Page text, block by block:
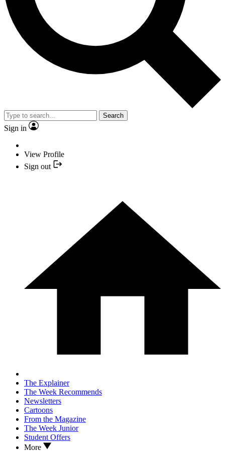
Search
Sign in
View Profile
Sign out
The Explainer
The Week Recommends
Newsletters
Cartoons
From the Magazine
The Week Junior
Student Offers
More